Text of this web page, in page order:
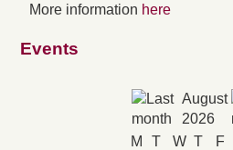
More information here
Events
August
2026
M
T W T F